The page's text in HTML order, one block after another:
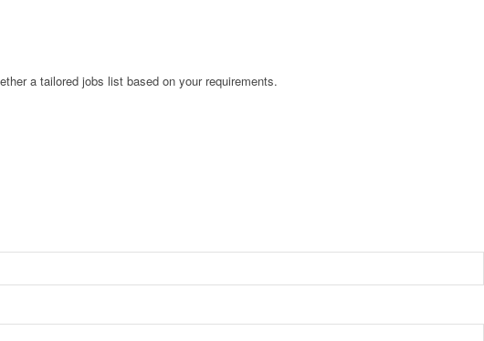
a tailored jobs list based on your requirements.